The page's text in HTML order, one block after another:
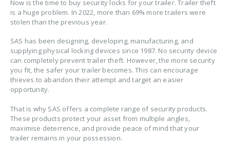
Now is the time to buy security locks for your trailer. Trailer theft
is a huge problem. In 2022, more than 69% more trailers were
stolen than the previous year.
SAS has been designing, developing, manufacturing, and
supplying physical locking devices since 1987. No security device
can completely prevent trailer theft. However, the more security
you fit, the safer your trailer becomes. This can encourage
thieves to abandon their attempt and target an easier
opportunity.
That is why SAS offers a complete range of security products.
These products protect your asset from multiple angles,
maximise deterrence, and provide peace of mind that your
trailer remains in your possession.